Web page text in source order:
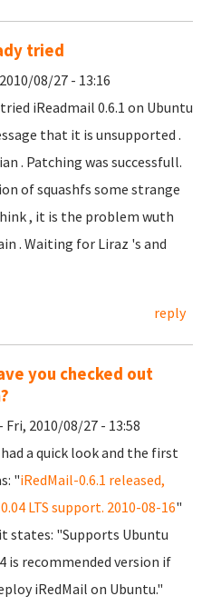
tried
08/27 - 13:16
iReadmail 0.6.1 on Ubuntu
that it is unsupported .
. Patching was successfull.
of squashfs some strange
, it is the problem wuth
. Waiting for Liraz 's and
reply
you checked out
- Fri, 2010/08/27 - 13:58
a quick look and the first
"iRedMail-0.6.1 released,
LTS support. 2010-08-16"
states: "Supports Ubuntu
is recommended version if
iRedMail on Ubuntu."